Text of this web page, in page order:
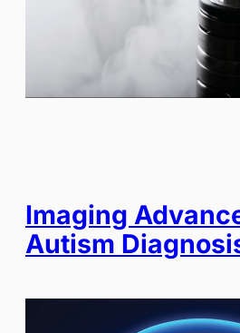
Imaging
Autism